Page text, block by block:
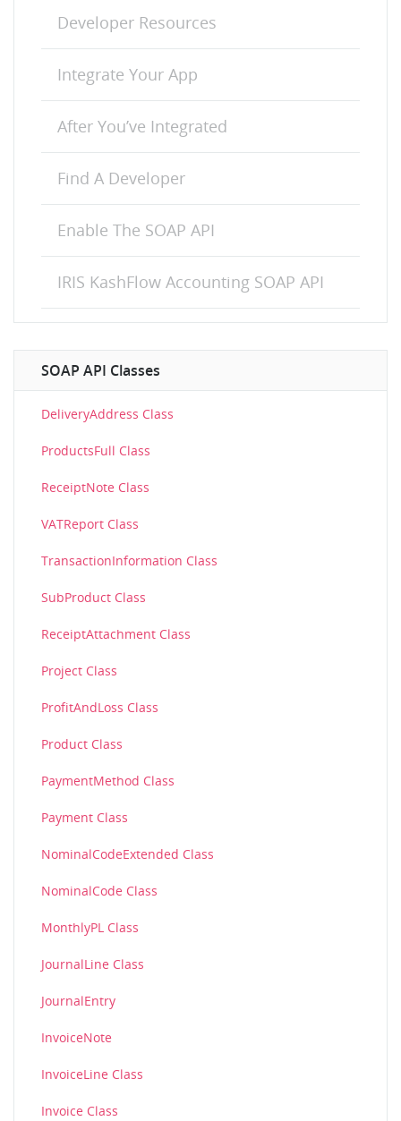
Developer Resources
Integrate Your App
After You’ve Integrated
Find A Developer
Enable The SOAP API
IRIS KashFlow Accounting SOAP API
SOAP API Classes
DeliveryAddress Class
ProductsFull Class
ReceiptNote Class
VATReport Class
TransactionInformation Class
SubProduct Class
ReceiptAttachment Class
Project Class
ProfitAndLoss Class
Product Class
PaymentMethod Class
Payment Class
NominalCodeExtended Class
NominalCode Class
MonthlyPL Class
JournalLine Class
JournalEntry
InvoiceNote
InvoiceLine Class
Invoice Class